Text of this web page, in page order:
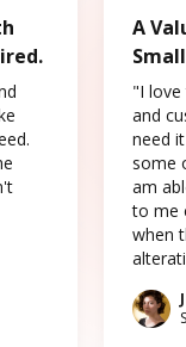
A
"I love
and
need
some
am
to me
when